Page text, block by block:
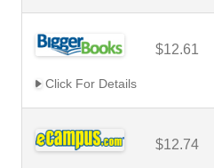
$12.61
Click For Details
$12.74